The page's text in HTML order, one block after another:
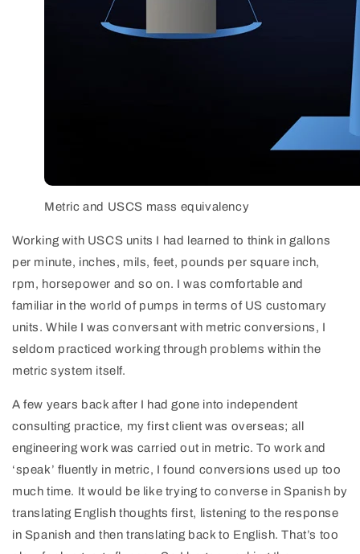
Metric and USCS mass equivalency
Working with USCS units I had learned to think in gallons
per minute, inches, mils, feet, pounds per square inch,
rpm, horsepower and so on. I was comfortable and
familiar in the world of pumps in terms of US customary
units. While I was conversant with metric conversions, I
seldom practiced working through problems within the
metric system itself.
A few years back after I had gone into independent
consulting practice, my first client was overseas; all
engineering work was carried out in metric. To work and
‘speak’ fluently in metric, I found conversions used up too
much time. It would be like trying to converse in Spanish by
translating English thoughts first, listening to the response
in Spanish and then translating back to English. That’s too